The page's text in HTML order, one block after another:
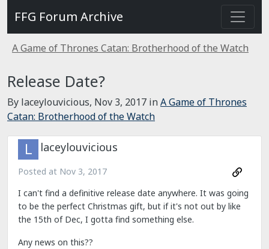
FFG Forum Archive
A Game of Thrones Catan: Brotherhood of the Watch
Release Date?
By laceylouvicious, Nov 3, 2017 inA Game of Thrones
Catan: Brotherhood of the Watch
laceylouvicious
Posted at Nov 3, 2017
I can't find a definitive release date anywhere. It was going
to be the perfect Christmas gift, but if it's not out by like
the 15th of Dec, I gotta find something else.
Any news on this??